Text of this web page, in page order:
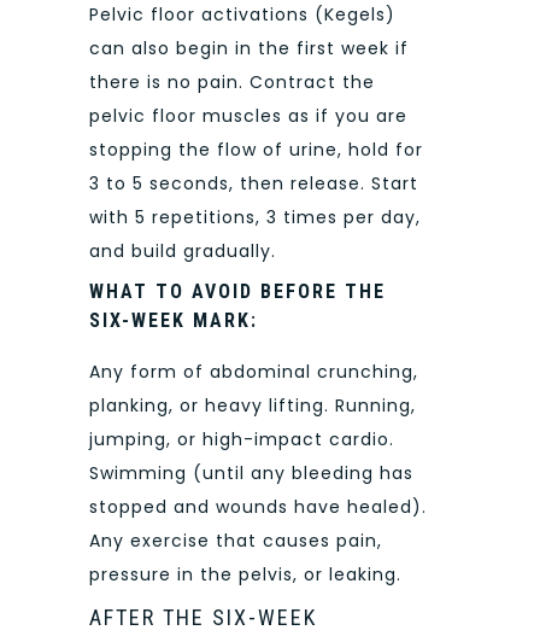
Pelvic floor activations (Kegels)
can also begin in the first week if
there is no pain. Contract the
pelvic floor muscles as if you are
stopping the flow of urine, hold for
3 to 5 seconds, then release. Start
with 5 repetitions, 3 times per day,
and build gradually.
WHAT TO AVOID BEFORE THE
SIX-WEEK MARK:
Any form of abdominal crunching,
planking, or heavy lifting. Running,
jumping, or high-impact cardio.
Swimming (until any bleeding has
stopped and wounds have healed).
Any exercise that causes pain,
pressure in the pelvis, or leaking.
AFTER THE SIX-WEEK